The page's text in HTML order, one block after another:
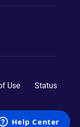
Use Status